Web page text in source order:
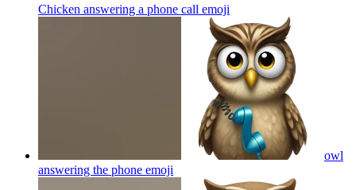
Chicken answering a phone call emoji
owl
answering the phone emoji